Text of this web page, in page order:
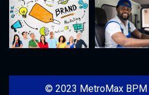
© 2023 MetroMax